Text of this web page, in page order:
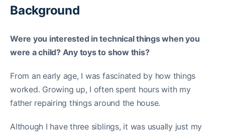
Background
Were you interested in technical things when you
were a child? Any toys to show this?
From an early age, I was fascinated by how things
worked. Growing up, I often spent hours with my
father repairing things around the house.
Although I have three siblings, it was usually just my